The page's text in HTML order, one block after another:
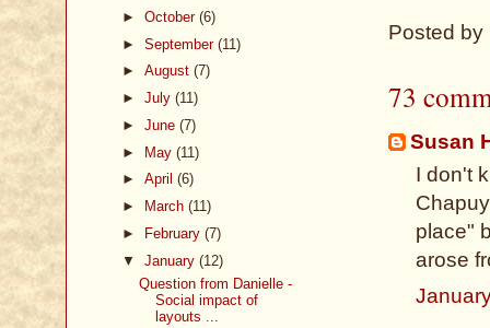
Posted by
73
Susan
I don't
place"
arose
► October (6)
► September (11)
► August (7)
► July (11)
► June (7)
► May (11)
► April (6)
►
March (11)
►
February (7)
▼ January (12)
Question from Danielle -
Social impact of
layouts ...